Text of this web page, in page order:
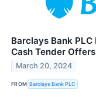
Barclays Bank
Cash Tender
March 20, 2024
FROM Barclays Bank PLC